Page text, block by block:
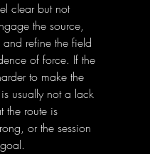
clear but not
the source,
refine the field
of force. If the
to make the
usually not a lack
the route is
or the session